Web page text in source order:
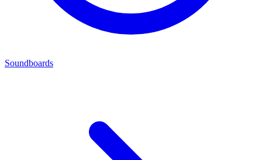
Soundboards